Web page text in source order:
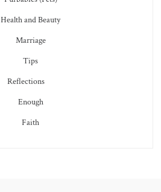
Health and Beauty
Marriage
Tips
Reflections
Enough
Faith